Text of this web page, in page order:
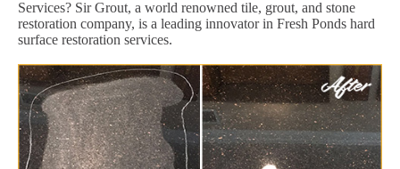
Services? Sir Grout, a world renowned tile, grout, and stone
restoration company, is a leading innovator in Fresh Ponds hard
surface restoration services.